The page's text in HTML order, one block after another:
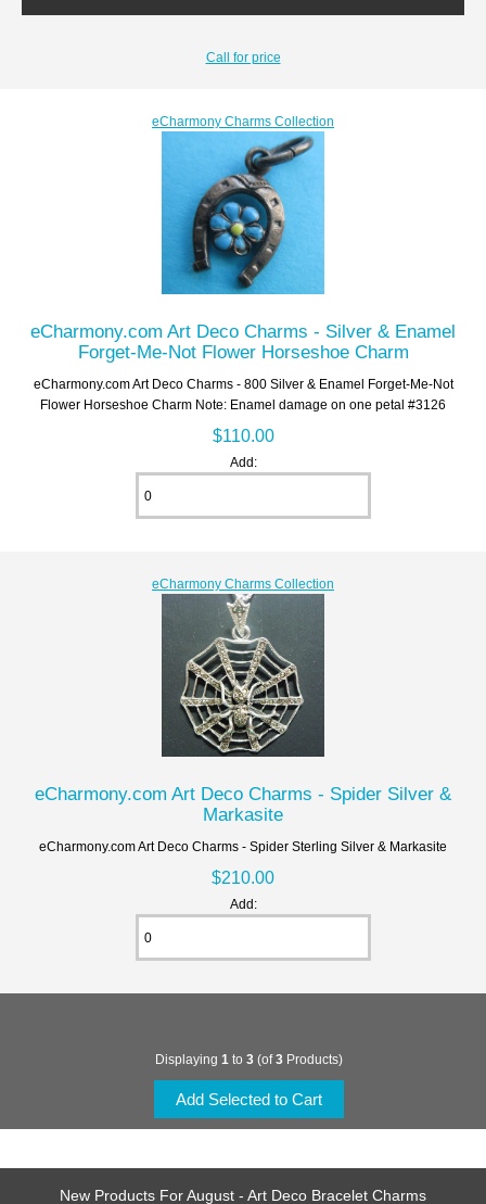
Call for price
eCharmony Charms Collection
eCharmony.com Art Deco Charms - Silver & Enamel
Forget-Me-Not Flower Horseshoe Charm
eCharmony.com Art Deco Charms - 800 Silver & Enamel Forget-Me-Not
Flower Horseshoe Charm Note: Enamel damage on one petal #3126
$110.00
Add:
eCharmony Charms Collection
eCharmony.com Art Deco Charms - Spider Silver &
Markasite
eCharmony.com Art Deco Charms - Spider Sterling Silver & Markasite
$210.00
Add:
Displaying 1 to 3(of3Products)
New Products For August - Art Deco Bracelet Charms